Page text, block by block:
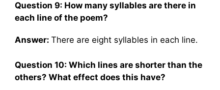
Question 9: How many syllables are there in
each line of the poem?
Answer: There are eight syllables in each line.
Question 10: Which lines are shorter than the
others? What effect does this have?